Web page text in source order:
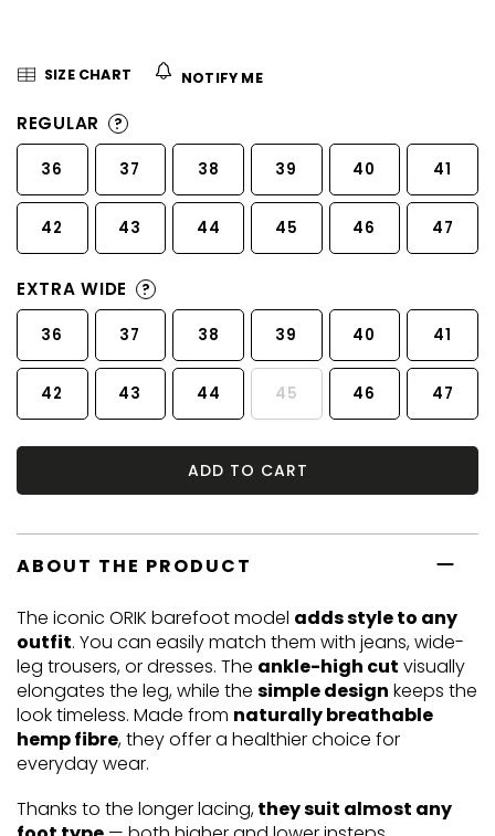
SIZE CHART NOTIFY ME
REGULAR ?
36 37 38 39 40 41
42 43 44 45 46 47
EXTRA WIDE ?
36 37 38 39 40 41
42 43 44 45 46 47
ADD TO CART
ABOUT THE PRODUCT
The iconic ORIK barefoot model adds style to any
outfit. You can easily match them with jeans, wide-
leg trousers, or dresses. The ankle-high cut visually
elongates the leg, while the simple design keeps the
look timeless. Made from naturally breathable
hemp fibre, they offer a healthier choice for
everyday wear.
Thanks to the longer lacing,they suit almost any